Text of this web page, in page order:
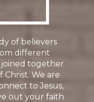
of believers
different
together
Christ. We are
to Jesus,
out your faith